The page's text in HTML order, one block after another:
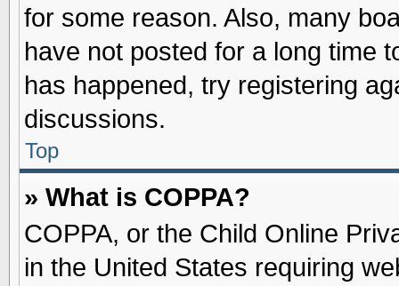
for some reason. Also, many
have not posted for a long time
has happened, try registering
discussions.
Top
» What is COPPA?
COPPA, or the Child Online
in the United States requiring